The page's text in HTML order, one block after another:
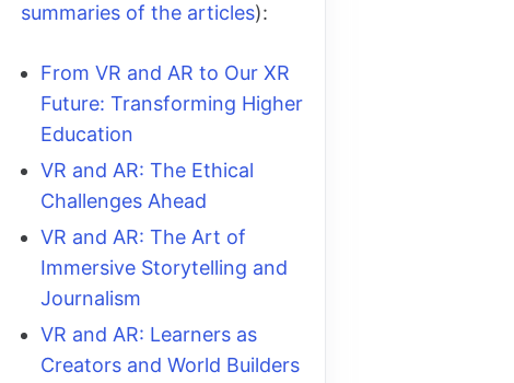
summaries of the articles):
From VR and AR to Our XR
Future: Transforming Higher
Education
VR and AR: The Ethical
Challenges Ahead
VR and AR: The Art of
Immersive Storytelling and
Journalism
VR and AR: Learners as
Creators and World Builders